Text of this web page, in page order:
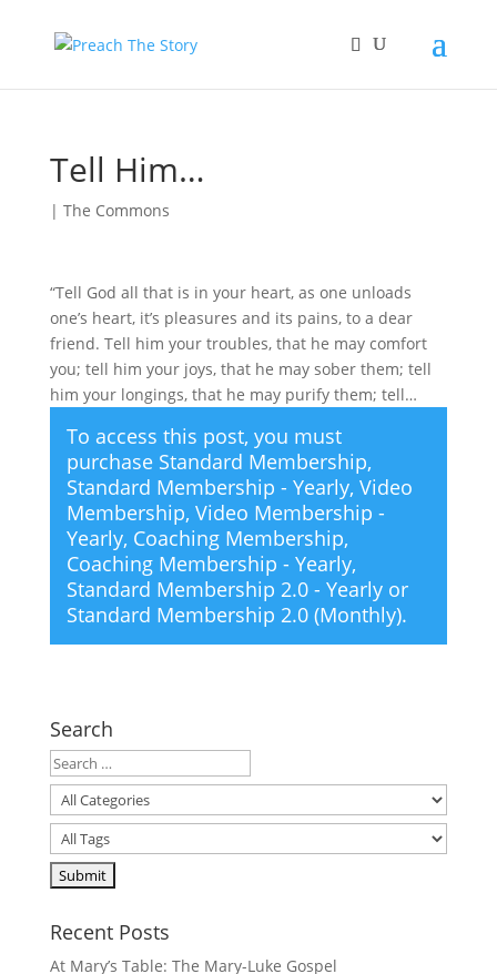
Tell Him…
| The Commons
“Tell God all that is in your heart, as one unloads
one’s heart, it’s pleasures and its pains, to a dear
friend. Tell him your troubles, that he may comfort
you; tell him your joys, that he may sober them; tell
him your longings, that he may purify them; tell…
To access this post, you must
purchase Standard Membership,
Standard Membership - Yearly, Video
Membership, Video Membership -
Yearly, Coaching Membership,
Coaching Membership - Yearly,
Standard Membership 2.0 - Yearlyor
Standard Membership 2.0 (Monthly).
Search
Recent Posts
At Mary’s Table: The Mary-Luke Gospel